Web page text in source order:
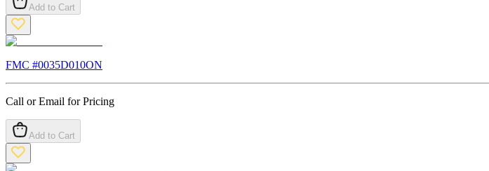
Add to Cart
FMC #0035D010ON
Call or Email for Pricing
Add to Cart